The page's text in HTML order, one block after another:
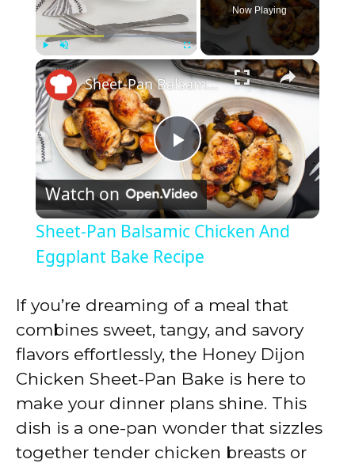
Play Unmute Fullscreen
Now Playing
×
P
l
a
y
V
i
d
Sheet-Pan Balsamic Chicken And Eggplant Bake Recipe
Watch on
Sheet-Pan Balsamic Chicken And
Eggplant Bake Recipe
If you’re dreaming of a meal that
combines sweet, tangy, and savory
flavors effortlessly, the Honey Dijon
Chicken Sheet-Pan Bake is here to
make your dinner plans shine. This
dish is a one-pan wonder that sizzles
together tender chicken breasts or